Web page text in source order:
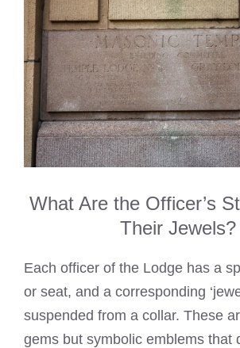
What Are the Officer’s
Their Jewels?
Each officer of the Lodge has a
or seat, and a corresponding
suspended from a collar. These
gems but symbolic emblems that